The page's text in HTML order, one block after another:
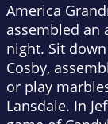
America
assembled an
night. Sit
Cosby,
or play
Lansdale. In